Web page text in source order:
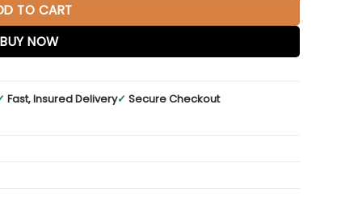
TO CART
BUY NOW
Fast, Insured Delivery✓ Secure Checkout